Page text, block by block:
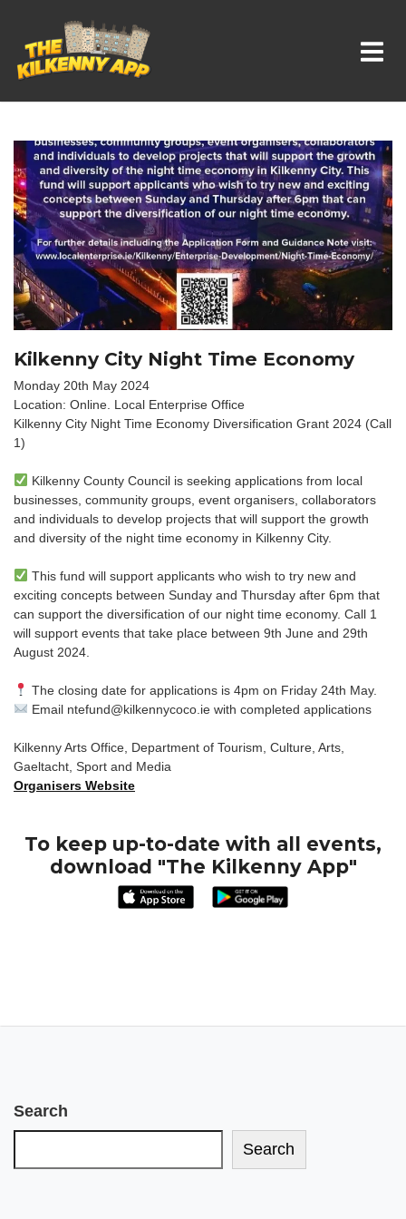
Whats On In Kilkenny
Kilkenny City Night Time Economy
Monday 20th May 2024
Location: Online. Local Enterprise Office
Kilkenny City Night Time Economy Diversification Grant 2024 (Call
1)
Kilkenny County Council is seeking applications from local
businesses, community groups, event organisers, collaborators
and individuals to develop projects that will support the growth
and diversity of the night time economy in Kilkenny City.
This fund will support applicants who wish to try new and
exciting concepts between Sunday and Thursday after 6pm that
can support the diversification of our night time economy. Call 1
will support events that take place between 9th June and 29th
August 2024.
The closing date for applications is 4pm on Friday 24th May.
Email ntefund@kilkennycoco.ie with completed applications
Kilkenny Arts Office, Department of Tourism, Culture, Arts,
Gaeltacht, Sport and Media
Organisers Website
To keep up-to-date with all events,
download "The Kilkenny App"
Search
Search